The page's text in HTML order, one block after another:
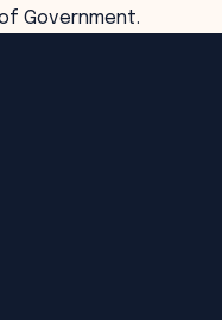
Government.